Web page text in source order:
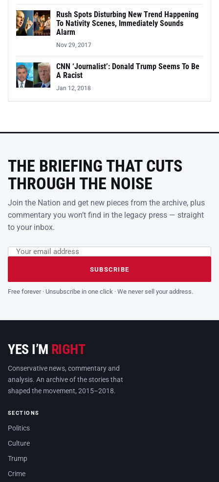
Rush Spots Disturbing New Trend Happening
To Nativity Scenes, Immediately Sounds
Alarm
Nov 29, 2017
CNN ‘Journalist’: Donald Trump Seems To Be
A Racist
Jan 12, 2018
THE BRIEFING THAT CUTS
THROUGH THE NOISE
Join the Nation and get new pieces from the archive, plus
commentary you won’t find in the legacy press — straight
to your inbox.
Leave this field empty
Email address
SUBSCRIBE
Free forever · Unsubscribe in one click · We never sell your address.
YES I’M RIGHT
Conservative news, commentary and
analysis. An archive of the stories that
shaped the movement, 2015–2018.
SECTIONS
Politics
Culture
Trump
Crime